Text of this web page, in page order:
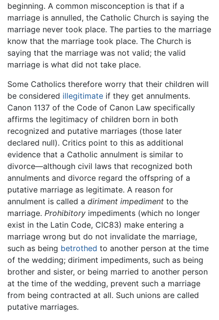
beginning. A common misconception is that if a
marriage is annulled, the Catholic Church is saying the
marriage never took place. The parties to the marriage
know that the marriage took place. The Church is
saying that the marriage was not valid; the valid
marriage is what did not take place.
Some Catholics therefore worry that their children will
be considered illegitimate if they get annulments.
Canon 1137 of the Code of Canon Law specifically
affirms the legitimacy of children born in both
recognized and putative marriages (those later
declared null). Critics point to this as additional
evidence that a Catholic annulment is similar to
divorce—although civil laws that recognized both
annulments and divorce regard the offspring of a
putative marriage as legitimate. A reason for
annulment is called a diriment impediment to the
marriage. Prohibitory impediments (which no longer
exist in the Latin Code, CIC83) make entering a
marriage wrong but do not invalidate the marriage,
such as being betrothed to another person at the time
of the wedding; diriment impediments, such as being
brother and sister, or being married to another person
at the time of the wedding, prevent such a marriage
from being contracted at all. Such unions are called
putative marriages.